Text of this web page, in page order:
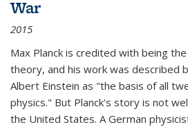
War
2015
Max Planck is credited with being
theory, and his work was described
Albert Einstein as "the basis of all
physics." But Planck's story is not
the United States. A German